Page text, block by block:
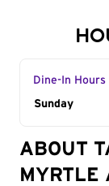
Dine-In Hours
Day of
Sunday
ABOUT
MYRTLE